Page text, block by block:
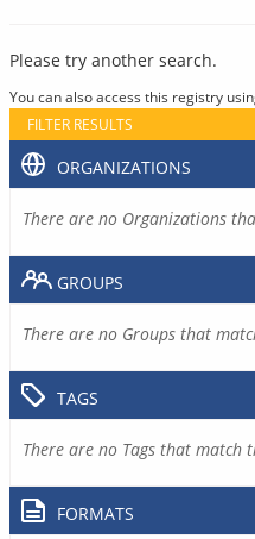
Please try another search.
You can also access this registry
FILTER RESULTS
ORGANIZATIONS
There are no Organizations
GROUPS
There are no Groups that
TAGS
There are no Tags that match
FORMATS